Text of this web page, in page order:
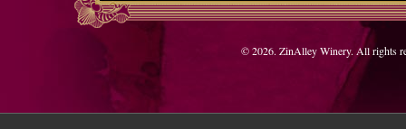
© 2026. ZinAlley Winery. All rights